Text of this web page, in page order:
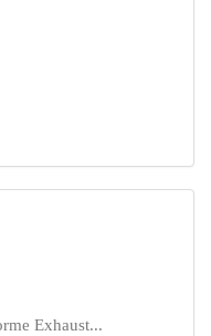
Exhaust...